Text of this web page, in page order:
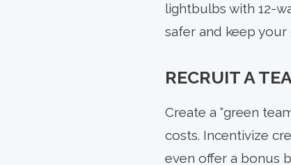
lightbulbs with 12-
safer and keep
RECRUIT A
Create a “green
costs. Incentivize
even offer a bonus